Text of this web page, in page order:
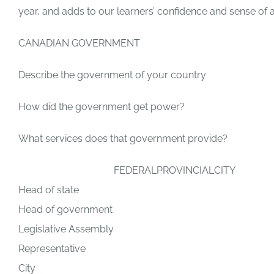
year, and adds to our learners’ confidence and sense of
CANADIAN GOVERNMENT
Describe the government of your country
How did the government get power?
What services does that government provide?
FEDERALPROVINCIALCITY
Head of state
Head of government
Legislative Assembly
Representative
City